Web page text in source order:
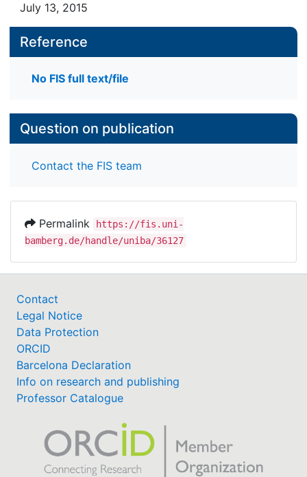
July 13, 2015
Reference
No FIS full text/file
Question on publication
Contact the FIS team
Permalink
https://fis.uni-
bamberg.de/handle/uniba/36127
Contact
Legal Notice
Data Protection
ORCID
Barcelona Declaration
Info on research and publishing
Professor Catalogue